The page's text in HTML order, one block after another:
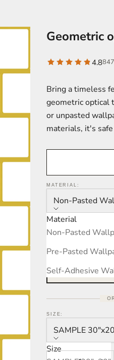
Geometric
4.8
Bring a timeless
geometric optical
or unpasted
materials, it's
MATERIAL:
Non-Pasted
Material
Non-Pasted
Pre-Pasted
Self-Adhesive
Measure
SIZE:
SAMPLE
Size